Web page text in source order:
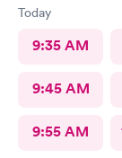
Today
9:35 AM
9:45 AM
9:55 AM